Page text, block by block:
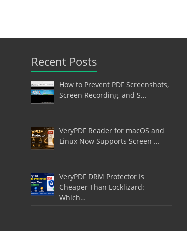
Recent Posts
How to Prevent PDF Screenshots,
Screen Recording, and S…
VeryPDF Reader for macOS and
Linux Now Supports Screen …
VeryPDF DRM Protector Is
Cheaper Than Locklizard:
Which…